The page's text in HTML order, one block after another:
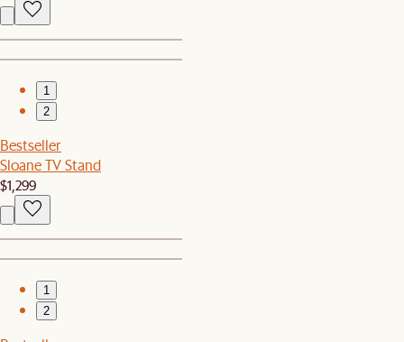
1
2
Bestseller
Sloane TV Stand
$1,299
1
2